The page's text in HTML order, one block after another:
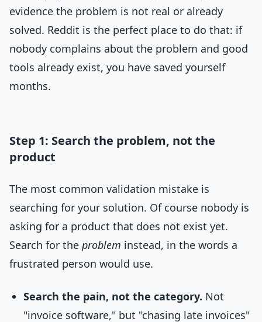
evidence the problem is not real or already
solved. Reddit is the perfect place to do that: if
nobody complains about the problem and good
tools already exist, you have saved yourself
months.
Step 1: Search the problem, not the
product
The most common validation mistake is
searching for your solution. Of course nobody is
asking for a product that does not exist yet.
Search for the problem instead, in the words a
frustrated person would use.
Search the pain, not the category. Not
"invoice software," but "chasing late invoices"